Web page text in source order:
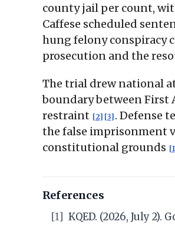
county jail per count,
Caffese scheduled
hung felony conspiracy
prosecution and the
The trial drew national
boundary between
restraint [2] [3] . Defense
the false imprisonment
constitutional grounds
References
[1] KQED. (2026, July 2).